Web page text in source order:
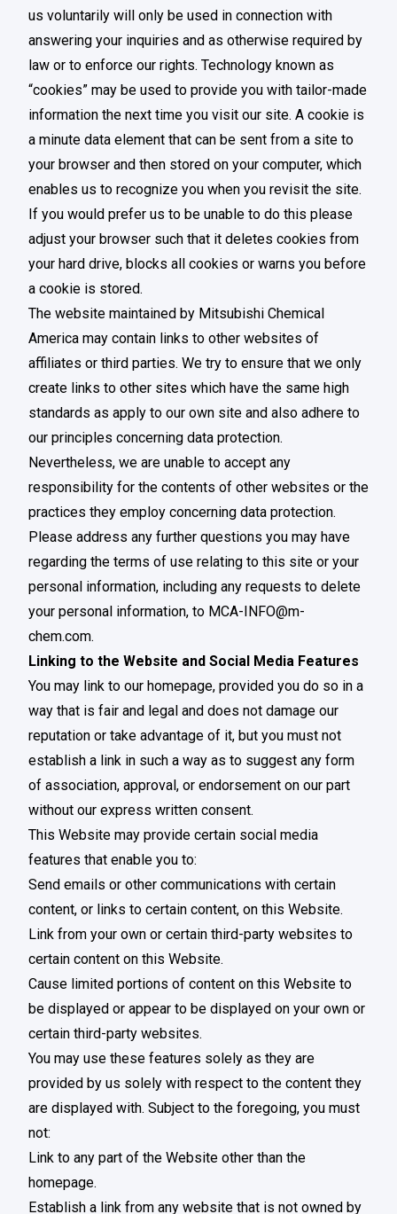
us voluntarily will only be used in connection with
answering your inquiries and as otherwise required by
law or to enforce our rights. Technology known as
“cookies” may be used to provide you with tailor-made
information the next time you visit our site. A cookie is
a minute data element that can be sent from a site to
your browser and then stored on your computer, which
enables us to recognize you when you revisit the site.
If you would prefer us to be unable to do this please
adjust your browser such that it deletes cookies from
your hard drive, blocks all cookies or warns you before
a cookie is stored.
The website maintained by Mitsubishi Chemical
America may contain links to other websites of
affiliates or third parties. We try to ensure that we only
create links to other sites which have the same high
standards as apply to our own site and also adhere to
our principles concerning data protection.
Nevertheless, we are unable to accept any
responsibility for the contents of other websites or the
practices they employ concerning data protection.
Please address any further questions you may have
regarding the terms of use relating to this site or your
personal information, including any requests to delete
your personal information, to MCA-INFO@m-
chem.com.
Linking to the Website and Social Media Features
You may link to our homepage, provided you do so in a
way that is fair and legal and does not damage our
reputation or take advantage of it, but you must not
establish a link in such a way as to suggest any form
of association, approval, or endorsement on our part
without our express written consent.
This Website may provide certain social media
features that enable you to:
Send emails or other communications with certain
content, or links to certain content, on this Website.
Link from your own or certain third-party websites to
certain content on this Website.
Cause limited portions of content on this Website to
be displayed or appear to be displayed on your own or
certain third-party websites.
You may use these features solely as they are
provided by us solely with respect to the content they
are displayed with. Subject to the foregoing, you must
not:
Link to any part of the Website other than the
homepage.
Establish a link from any website that is not owned by